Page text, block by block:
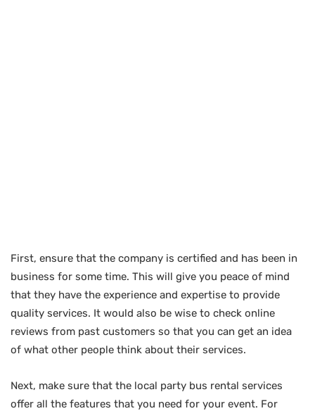
First, ensure that the company is certified and has been in
business for some time. This will give you peace of mind
that they have the experience and expertise to provide
quality services. It would also be wise to check online
reviews from past customers so that you can get an idea
of what other people think about their services.
Next, make sure that the local party bus rental services
offer all the features that you need for your event. For